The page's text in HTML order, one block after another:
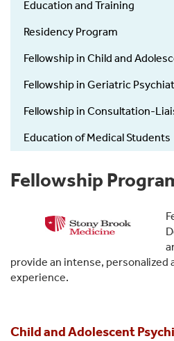
and
Training
Education and Training
Residency Program
Fellowship in Child and
Fellowship in Geriatric
Fellowship in Consultation-
Education of Medical Students
Fellowship
provide an intense, personalized
experience.
Child and Adolescent